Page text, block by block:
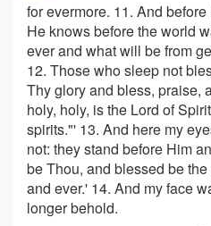
for evermore. 11. And
He knows before the world
ever and what will be from
12. Those who sleep not
Thy glory and bless, praise,
holy, holy, is the Lord of
spirits."' 13. And here my
not: they stand before Him
be Thou, and blessed be
and ever.' 14. And my face
longer behold.